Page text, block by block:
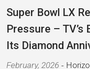
Super Bowl LX
Pressure – TV’s
Its Diamond
February, 2026